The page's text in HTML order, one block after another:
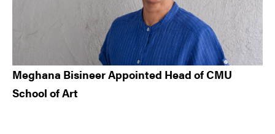
Meghana Bisineer Appointed Head of CMU
School of Art